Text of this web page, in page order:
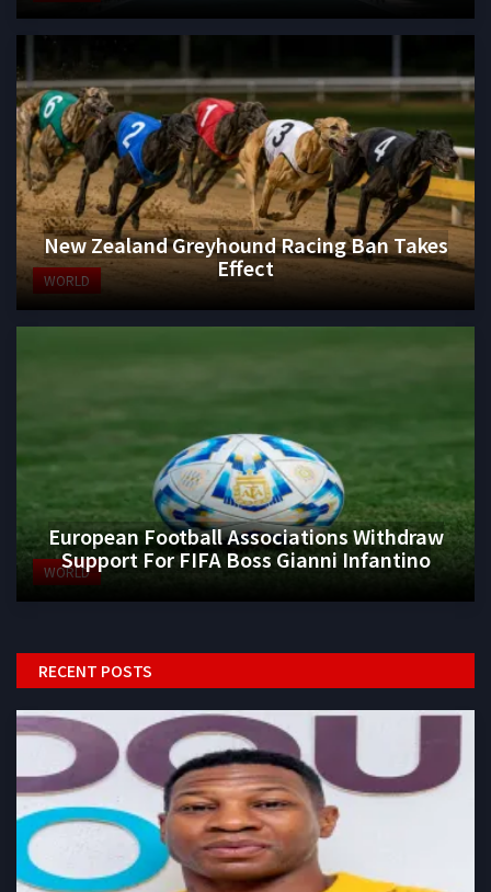
WORLD
New Zealand Greyhound Racing Ban Takes
Effect
WORLD
European Football Associations Withdraw
Support For FIFA Boss Gianni Infantino
RECENT POSTS